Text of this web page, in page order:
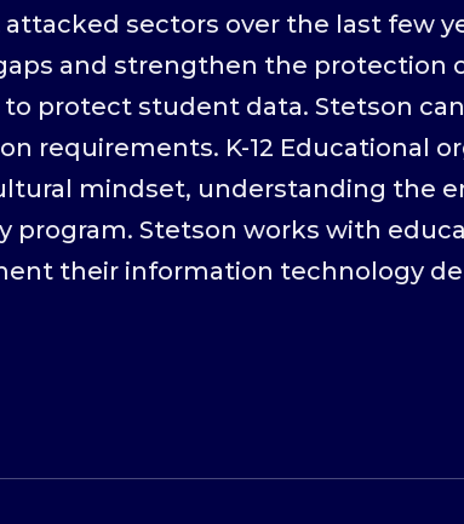
sectors over the last few
and strengthen the protection
protect student data. Stetson
requirements. K-12 Educational
mindset, understanding the
Stetson works with
their information technology